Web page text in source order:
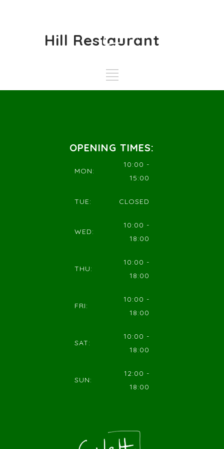
Hill Restaurant
OPENING TIMES:
MON:
10:00 -
15:00
TUE: CLOSED
WED:
10:00 -
18:00
THU:
10:00 -
18:00
FRI:
10:00 -
18:00
SAT:
10:00 -
18:00
SUN:
12:00 -
18:00